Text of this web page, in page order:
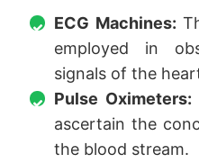
ECG Machines:
employed in
signals of the
Pulse Oximeters:
ascertain the
the blood stream.